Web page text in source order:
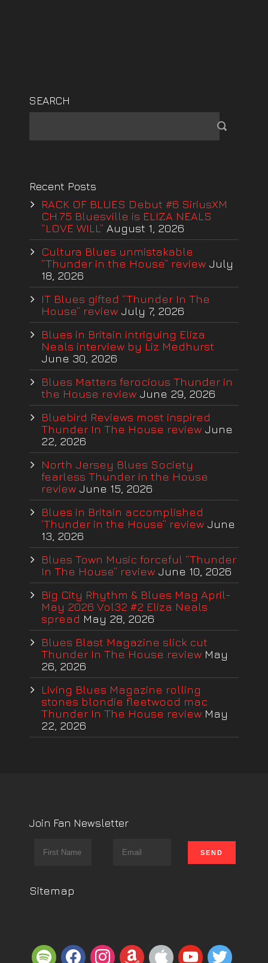
SEARCH
Recent Posts
RACK OF BLUES Debut #6 SiriusXM
CH.75 Bluesville is ELIZA NEALS
“LOVE WILL” August 1, 2026
Cultura Blues unmistakable
“Thunder in the House” review July
18, 2026
IT Blues gifted “Thunder In The
House” review July 7, 2026
Blues in Britain intriguing Eliza
Neals interview by Liz Medhurst
June 30, 2026
Blues Matters ferocious Thunder in
the House review June 29, 2026
Bluebird Reviews most inspired
Thunder In The House review June
22, 2026
North Jersey Blues Society
fearless Thunder in the House
review June 15, 2026
Blues in Britain accomplished
‘Thunder in the House” review June
13, 2026
Blues Town Music forceful “Thunder
In The House” review June 10, 2026
Big City Rhythm & Blues Mag April-
May 2026 Vol32 #2 Eliza Neals
spread May 28, 2026
Blues Blast Magazine slick cut
Thunder In The House review May
26, 2026
Living Blues Magazine rolling
stones blondie fleetwood mac
Thunder In The House review May
22, 2026
Join Fan Newsletter
Sitemap
spotifyfacebookinstagram
amazonappleyoutube
twitter